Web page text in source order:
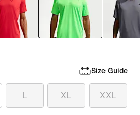
Size Guide
L XL XXL